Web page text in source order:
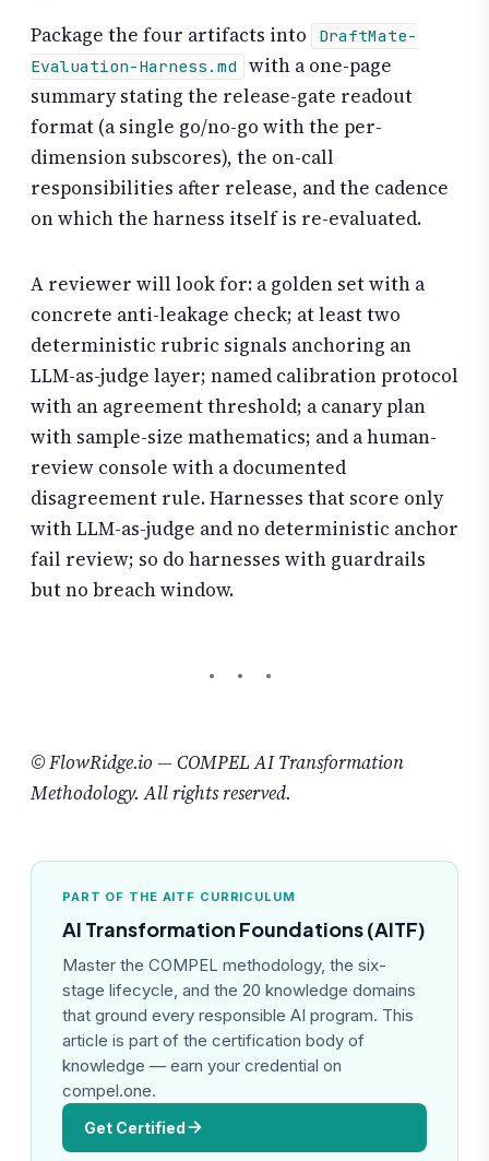
Package the four artifacts into
DraftMate-
Evaluation-Harness.md
with a one-page
summary stating the release-gate readout
format (a single go/no-go with the per-
dimension subscores), the on-call
responsibilities after release, and the cadence
on which the harness itself is re-evaluated.
A reviewer will look for: a golden set with a
concrete anti-leakage check; at least two
deterministic rubric signals anchoring an
LLM-as-judge layer; named calibration protocol
with an agreement threshold; a canary plan
with sample-size mathematics; and a human-
review console with a documented
disagreement rule. Harnesses that score only
with LLM-as-judge and no deterministic anchor
fail review; so do harnesses with guardrails
but no breach window.
© FlowRidge.io — COMPEL AI Transformation
Methodology. All rights reserved.
PART OF THE AITF CURRICULUM
AI Transformation Foundations (AITF)
Master the COMPEL methodology, the six-
stage lifecycle, and the 20 knowledge domains
that ground every responsible AI program. This
article is part of the certification body of
knowledge — earn your credential on
compel.one.
Get Certified